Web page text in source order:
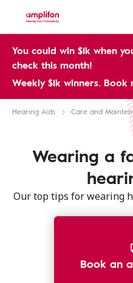
You could win $1k when
check this month!
Weekly $1k winners. Book
Hearing Aids Care and
Wearing a
Our top tips for wearing
Book an